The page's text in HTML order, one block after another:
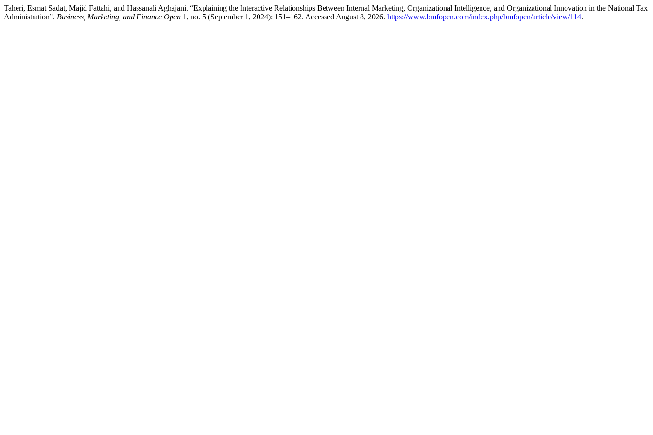
Taheri, Esmat Sadat, Majid Fattahi, and Hassanali Aghajani. “Explaining the Interactive Relationships Between Internal Marketing, Organizational Intelligence, and Organizational Innovation in the National Tax
Administration”. Business, Marketing, and Finance Open 1, no. 5 (September 1, 2024): 151–162. Accessed August 8, 2026. https://www.bmfopen.com/index.php/bmfopen/article/view/114.